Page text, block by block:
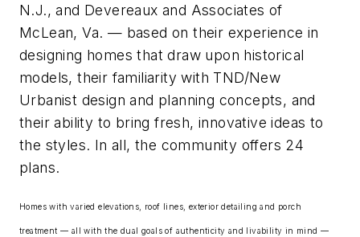
N.J., and Devereaux and Associates of
McLean, Va. — based on their experience in
designing homes that draw upon historical
models, their familiarity with TND/New
Urbanist design and planning concepts, and
their ability to bring fresh, innovative ideas to
the styles. In all, the community offers 24
plans.
Homes with varied elevations, roof lines, exterior detailing and porch
treatment — all with the dual goals of authenticity and livability in mind —